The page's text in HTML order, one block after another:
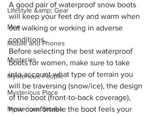
Lifestyle &amp; Gear
Men
Mobile and Phones
Mysteries
Mysterious People
Mysterious Place
Mysterious Stories
A good pair of waterproof snow boots
will keep your feet dry and warm when
out walking or working in adverse
conditions.
Before selecting the best waterproof
boots for women, make sure to take
into account what type of terrain you
will be traversing (snow/ice), the design
of the boot (front-to-back coverage),
how comfortable the boot feels your